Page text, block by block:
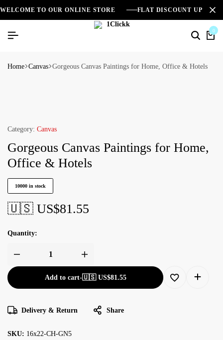
WELCOME TO OUR ONLINE STORE FLAT DISCOUNT UPTO
0
Home Canvas Gorgeous Canvas Paintings for Home, Office & Hotels
Category: Canvas
Gorgeous Canvas Paintings for Home,
Office & Hotels
10000 in stock
🇺🇸 US$81.55
Quantity:
Add to cart-🇺🇸 US$81.55
Delivery & Return Share
SKU: 16x22-CH-GN5